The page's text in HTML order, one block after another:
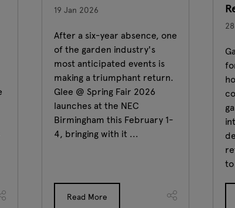
19 Jan 2026
After a six-year absence, one
of the garden industry's
most anticipated events is
making a triumphant return.
Glee @ Spring Fair 2026
launches at the NEC
Birmingham this February 1-
4, bringing with it ...
Read More